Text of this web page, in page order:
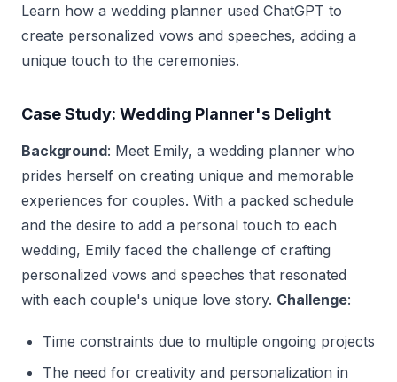
Learn how a wedding planner used ChatGPT to
create personalized vows and speeches, adding a
unique touch to the ceremonies.
Case Study: Wedding Planner's Delight
Background: Meet Emily, a wedding planner who
prides herself on creating unique and memorable
experiences for couples. With a packed schedule
and the desire to add a personal touch to each
wedding, Emily faced the challenge of crafting
personalized vows and speeches that resonated
with each couple's unique love story. Challenge:
Time constraints due to multiple ongoing projects
The need for creativity and personalization in